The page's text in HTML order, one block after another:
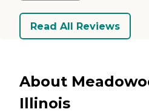
Read All Reviews
About
Illinois